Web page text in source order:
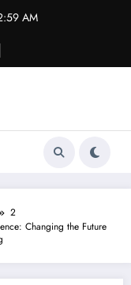
AM
2
Changing the Future